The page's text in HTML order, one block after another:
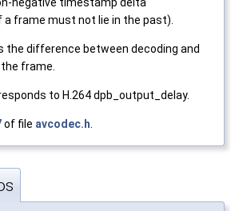
frame must not lie in the past).
the difference between decoding and
frame.
to H.264 dpb_output_delay.
of file avcodec.h